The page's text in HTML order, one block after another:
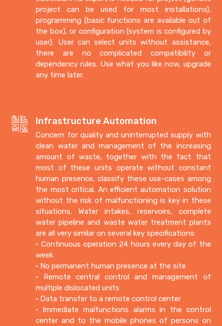
project can be used for most installations),
programming (basic functions are available out of
the box), or configuration (system is configured by
user). User can select units without assistance,
there are no complicated compatibility or
dependency rules. Use what you like now, upgrade
any time later.
Infrastructure Automation
Concern for quality and uninterrupted supply with
clean water and management of the increasing
amount of waste, together with the fact that
most of these units operate without constant
human presence, classify these use-cases among
the most critical. An efficient automation solution
without the risk of malfunctioning is key in these
situations. Water intakes, reservoirs, complete
water pipeline and waste water treatment plants
are all very similar on several key specifications:
• Continuous operation 24 hours every day of the
week
• No permanent human presence at the site
• Remote central control and management of
multiple dislocated units
• Data transfer to a remote control center
• Immediate malfunctions alarms in the control
center and to the mobile phones of persons on